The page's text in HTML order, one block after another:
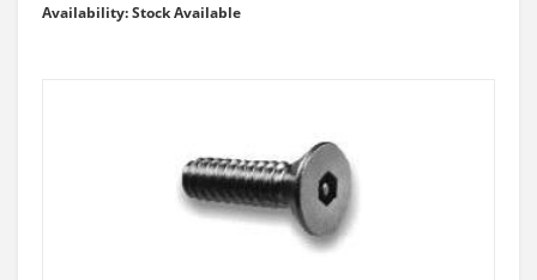
Availability: Stock Available